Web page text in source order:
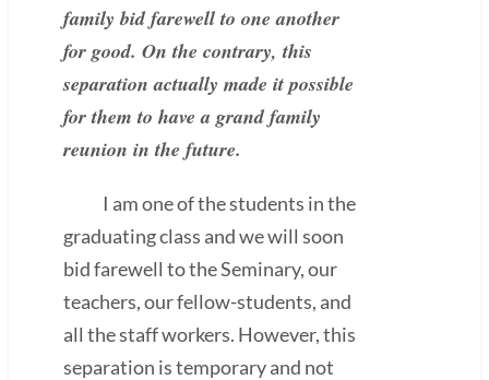
family bid farewell to one another
for good. On the contrary, this
separation actually made it possible
for them to have a grand family
reunion in the future.
I am one of the students in the
graduating class and we will soon
bid farewell to the Seminary, our
teachers, our fellow-students, and
all the staff workers. However, this
separation is temporary and not